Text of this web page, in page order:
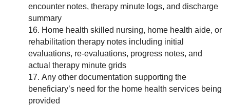
encounter notes, therapy minute logs, and discharge
summary
Home health skilled nursing, home health aide, or
rehabilitation therapy notes including initial
evaluations, re-evaluations, progress notes, and
actual therapy minute grids
Any other documentation supporting the
beneficiary’s need for the home health services being
provided